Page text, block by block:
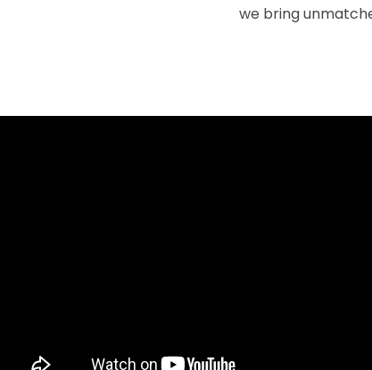
we bring